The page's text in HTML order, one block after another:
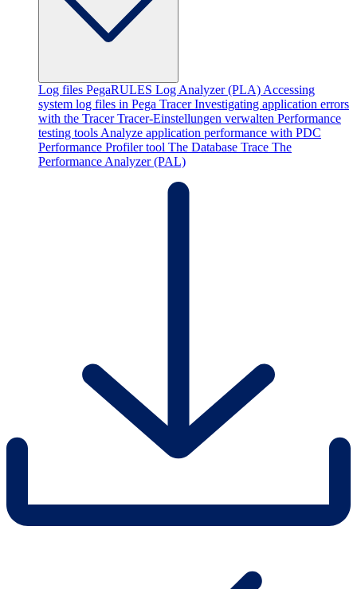
Log files PegaRULES Log Analyzer (PLA) Accessing
system log files in Pega TracerInvestigating application errors
with the TracerTracer-Einstellungen verwalten Performance
testing tools Analyze application performance with PDC
Performance Profiler tool The Database Trace The
Performance Analyzer (PAL)